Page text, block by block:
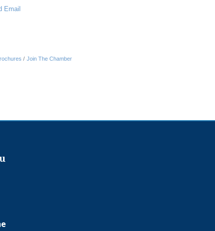
Email
Join The Chamber